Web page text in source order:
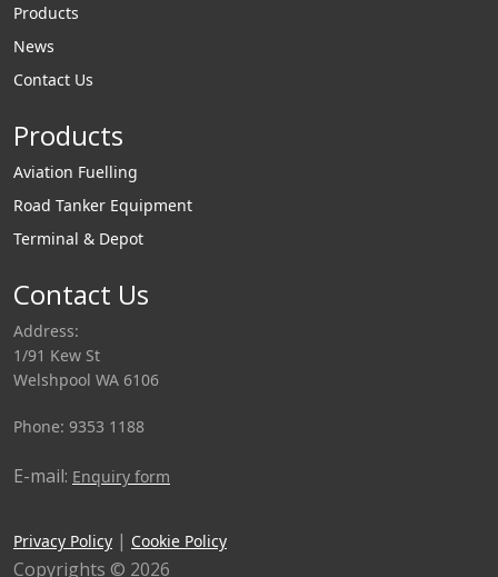
Products
News
Contact Us
Products
Aviation Fuelling
Road Tanker Equipment
Terminal & Depot
Contact Us
Address:
1/91 Kew St
Welshpool WA 6106
Phone: 9353 1188
E-mail: Enquiry form
Privacy Policy | Cookie Policy
Copyrights © 2026